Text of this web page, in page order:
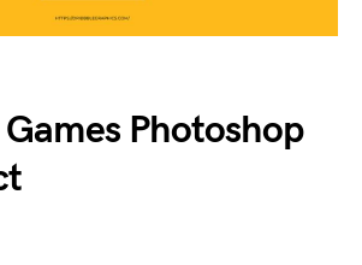
Photoshop